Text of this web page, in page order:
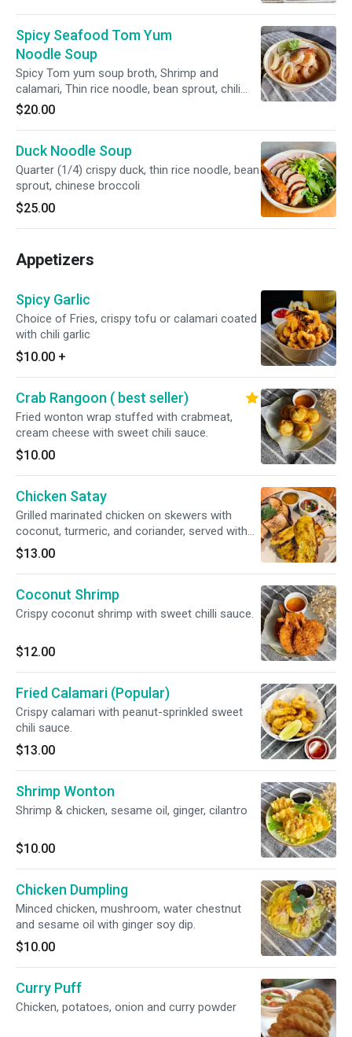
Spicy Seafood Tom Yum
Noodle Soup
Spicy Tom yum soup broth, Shrimp and
calamari, Thin rice noodle, bean sprout, chili
paste, scallion and cilantro, and milk
$20.00
Duck Noodle Soup
Quarter (1/4) crispy duck, thin rice noodle, bean
sprout, chinese broccoli
$25.00
Appetizers
Spicy Garlic
Choice of Fries, crispy tofu or calamari coated
with chili garlic
$10.00 +
Crab Rangoon ( best seller)
Fried wonton wrap stuffed with crabmeat,
cream cheese with sweet chili sauce.
$10.00
Chicken Satay
Grilled marinated chicken on skewers with
coconut, turmeric, and coriander, served with
peanut sauce and sweet cucumber relish
$13.00
Coconut Shrimp
Crispy coconut shrimp with sweet chilli sauce.
$12.00
Fried Calamari (Popular)
Crispy calamari with peanut-sprinkled sweet
chili sauce.
$13.00
Shrimp Wonton
Shrimp & chicken, sesame oil, ginger, cilantro
$10.00
Chicken Dumpling
Minced chicken, mushroom, water chestnut
and sesame oil with ginger soy dip.
$10.00
Curry Puff
Chicken, potatoes, onion and curry powder